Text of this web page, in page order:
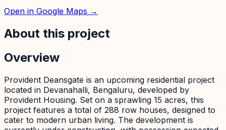
Open in Google Maps →
About this project
Overview
Provident Deansgate is an upcoming residential project
located in Devanahalli, Bengaluru, developed by
Provident Housing. Set on a sprawling 15 acres, this
project features a total of 288 row houses, designed to
cater to modern urban living. The development is